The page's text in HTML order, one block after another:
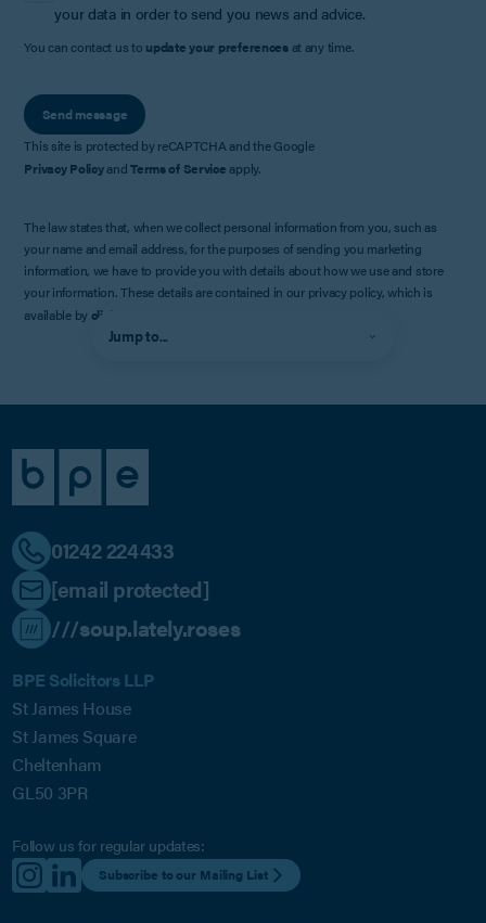
your data in order to send you news and advice.
You can contact us to update your preferencesat any time.
Send message
This site is protected by reCAPTCHA and the Google
Privacy PolicyandTerms of Service apply.
The law states that, when we collect personal information from you, such as
your name and email address, for the purposes of sending you marketing
information, we have to provide you with details about how we use and store
your information. These details are contained in our privacy policy, which is
available by clicking here
Jump to...
01242 224433
[email protected]
///soup.lately.roses
BPE Solicitors LLP
St James House
St James Square
Cheltenham
GL50 3PR
Follow us for regular updates:
Subscribe to our Mailing List